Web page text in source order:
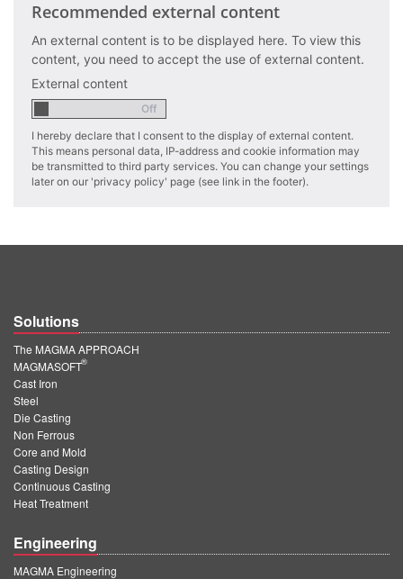
MAGMA South-America, Brazil
PT
ES
MAGMA Türkiye
EN
TR
MAGMA India
EN
MAGMA Korea
EN
KO
Recommended external content
An external content is to be displayed here. To view this
content, you need to accept the use of external content.
External content
I hereby declare that I consent to the display of external content.
This means personal data, IP-address and cookie information may
be transmitted to third party services. You can change your settings
later on our 'privacy policy' page (see link in the footer).
Solutions
The MAGMA APPROACH
MAGMASOFT
®
Cast Iron
Steel
Die Casting
Non Ferrous
Core and Mold
Casting Design
Continuous Casting
Heat Treatment
Engineering
MAGMA Engineering